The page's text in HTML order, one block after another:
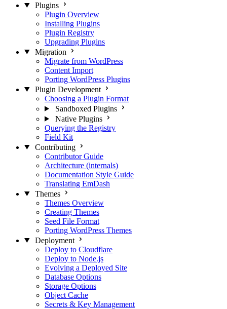
Plugins
Plugin Overview
Installing Plugins
Plugin Registry
Upgrading Plugins
Migration
Migrate from WordPress
Content Import
Porting WordPress Plugins
Plugin Development
Choosing a Plugin Format
Sandboxed Plugins
Native Plugins
Querying the Registry
Field Kit
Contributing
Contributor Guide
Architecture (internals)
Documentation Style Guide
Translating EmDash
Themes
Themes Overview
Creating Themes
Seed File Format
Porting WordPress Themes
Deployment
Deploy to Cloudflare
Deploy to Node.js
Evolving a Deployed Site
Database Options
Storage Options
Object Cache
Secrets & Key Management